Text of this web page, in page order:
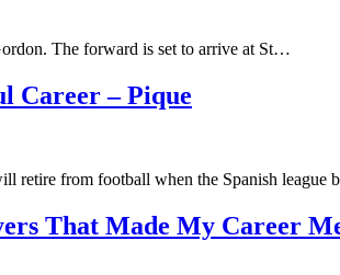
The forward is set to arrive at St…
Career – Pique
retire from football when the Spanish league
That Made My Career